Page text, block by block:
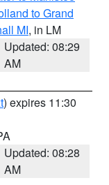
to Grand
MI, in LM
Updated: 08:29
AM
) expires 11:30
Updated: 08:28
AM